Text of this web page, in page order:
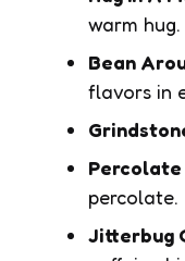
warm hug.
Bean
flavors in
Percolate
percolate.
Jitterbug